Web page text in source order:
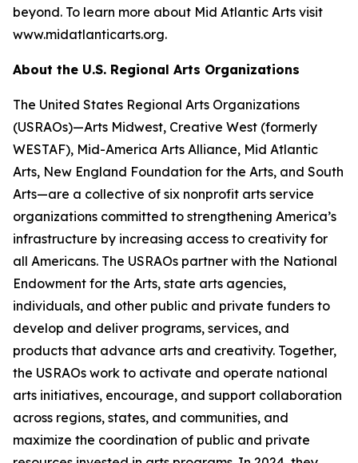
beyond. To learn more about Mid Atlantic Arts visit
www.midatlanticarts.org.
About the U.S. Regional Arts Organizations
The United States Regional Arts Organizations
(USRAOs)—Arts Midwest, Creative West (formerly
WESTAF), Mid-America Arts Alliance, Mid Atlantic
Arts, New England Foundation for the Arts, and South
Arts—are a collective of six nonprofit arts service
organizations committed to strengthening America’s
infrastructure by increasing access to creativity for
all Americans. The USRAOs partner with the National
Endowment for the Arts, state arts agencies,
individuals, and other public and private funders to
develop and deliver programs, services, and
products that advance arts and creativity. Together,
the USRAOs work to activate and operate national
arts initiatives, encourage, and support collaboration
across regions, states, and communities, and
maximize the coordination of public and private